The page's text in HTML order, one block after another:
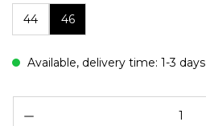
44 46
Available, delivery time: 1-3 days